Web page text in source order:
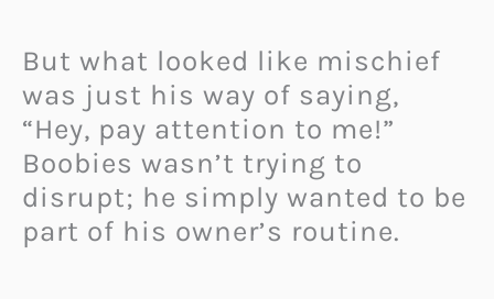
But what looked like mischief
was just his way of saying,
“Hey, pay attention to me!”
Boobies wasn’t trying to
disrupt; he simply wanted to be
part of his owner’s routine.